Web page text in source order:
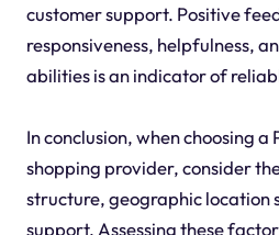
customer support. Positive
responsiveness, helpfulness,
abilities is an indicator of
In conclusion, when choosing a
shopping provider, consider
structure, geographic location
support. Assessing these